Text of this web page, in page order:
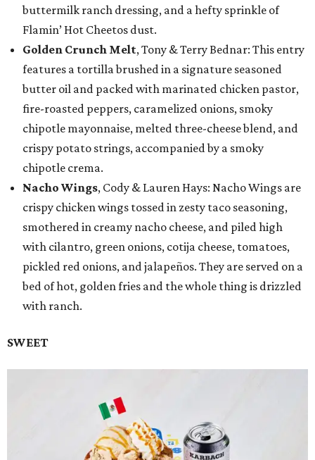
buttermilk ranch dressing, and a hefty sprinkle of
Flamin’ Hot Cheetos dust.
Golden Crunch Melt, Tony & Terry Bednar: This entry
features a tortilla brushed in a signature seasoned
butter oil and packed with marinated chicken pastor,
fire-roasted peppers, caramelized onions, smoky
chipotle mayonnaise, melted three-cheese blend, and
crispy potato strings, accompanied by a smoky
chipotle crema.
Nacho Wings, Cody & Lauren Hays: Nacho Wings are
crispy chicken wings tossed in zesty taco seasoning,
smothered in creamy nacho cheese, and piled high
with cilantro, green onions, cotija cheese, tomatoes,
pickled red onions, and jalapeños. They are served on a
bed of hot, golden fries and the whole thing is drizzled
with ranch.
SWEET